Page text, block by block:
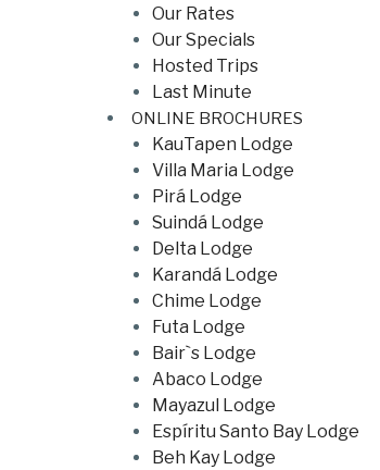
Our Rates
Our Specials
Hosted Trips
Last Minute
ONLINE BROCHURES
KauTapen Lodge
Villa Maria Lodge
Pirá Lodge
Suindá Lodge
Delta Lodge
Karandá Lodge
Chime Lodge
Futa Lodge
Bair`s Lodge
Abaco Lodge
Mayazul Lodge
Espíritu Santo Bay Lodge
Beh Kay Lodge